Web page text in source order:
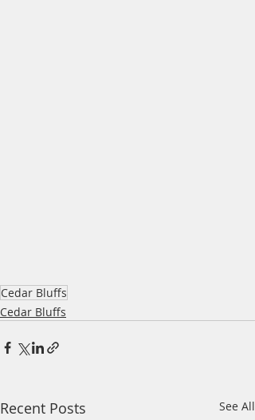
Cedar Bluffs
Cedar Bluffs
Recent Posts See All